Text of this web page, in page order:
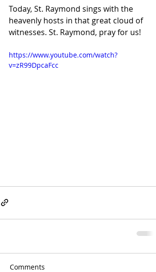
Today, St. Raymond sings with the
heavenly hosts in that great cloud of
witnesses. St. Raymond, pray for us!
https://www.youtube.com/watch?
v=zR99DpcaFcc
Comments